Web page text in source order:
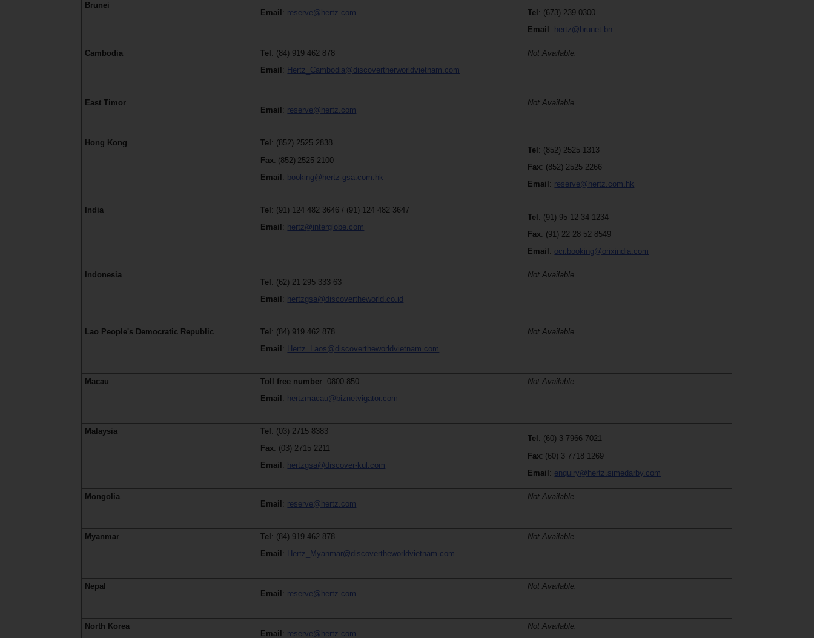
Brunei
Email : reserve@hertz.com Tel : (673) 239 0300
Email : hertz@brunet.bn
Cambodia Tel : (84) 919 462 878
Email : Hertz_Cambodia@discovertherworldvietnam.com
Not Available.
East Timor
Email : reserve@hertz.com
Not Available.
Hong Kong Tel : (852) 2525 2838
Fax: (852) 2525 2100
Email : booking@hertz-gsa.com.hk
Tel : (852) 2525 1313
Fax: (852) 2525 2266
Email : reserve@hertz.com.hk
India Tel : (91) 124 482 3646 / (91) 124 482 3647
Email : hertz@interglobe.com
Tel : (91) 95 12 34 1234
Fax: (91) 22 28 52 8549
Email : ocr.booking@orixindia.com
Indonesia
Tel : (62) 21 295 333 63
Email : hertzgsa@discovertheworld.co.id
Not Available.
Lao People's Democratic Republic Tel : (84) 919 462 878
Email : Hertz_Laos@discovertheworldvietnam.com
Not Available.
Macau Toll free number: 0800 850
Email : hertzmacau@biznetvigator.com
Not Available.
Malaysia Tel : (03) 2715 8383
Fax: (03) 2715 2211
Email : hertzgsa@discover-kul.com
Tel : (60) 3 7966 7021
Fax: (60) 3 7718 1269
Email : enquiry@hertz.simedarby.com
Mongolia
Email : reserve@hertz.com
Not Available.
Myanmar Tel : (84) 919 462 878
Email : Hertz_Myanmar@discovertheworldvietnam.com
Not Available.
Nepal
Email : reserve@hertz.com
Not Available.
North Korea
Email : reserve@hertz.com
Not Available.